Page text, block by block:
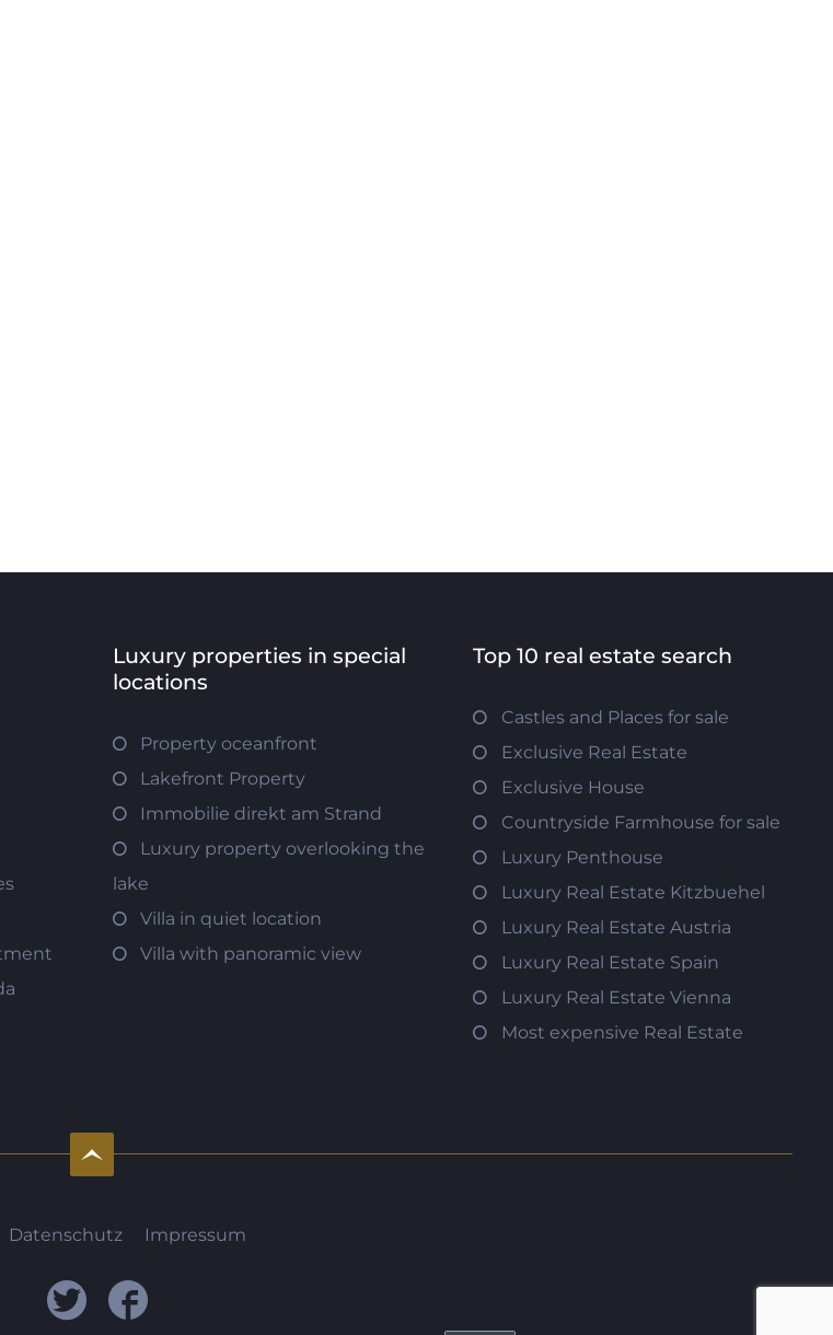
Luxury properties in special
locations
Property oceanfront
Lakefront Property
Immobilie direkt am Strand
Luxury property overlooking the
lake
Villa in quiet location
Villa with panoramic view
Top 10 real estate search
Castles and Places for sale
Exclusive Real Estate
Exclusive House
Countryside Farmhouse for sale
Luxury Penthouse
Luxury Real Estate Kitzbuehel
Luxury Real Estate Austria
Luxury Real Estate Spain
Luxury Real Estate Vienna
Most expensive Real Estate
Datenschutz Impressum